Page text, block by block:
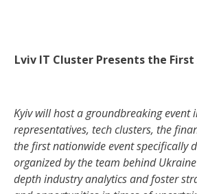
Lviv IT Cluster Presents the
Kyiv will host a groundbreaking
representatives, tech clusters, the
the first nationwide event specifically
organized by the team behind
depth industry analytics and foster